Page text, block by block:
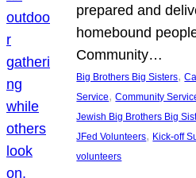
prepared and
homebound
Community…
Big Brothers Big Sisters,
Service, Community
Jewish Big Brothers Big
JFed Volunteers, Kick-off
volunteers